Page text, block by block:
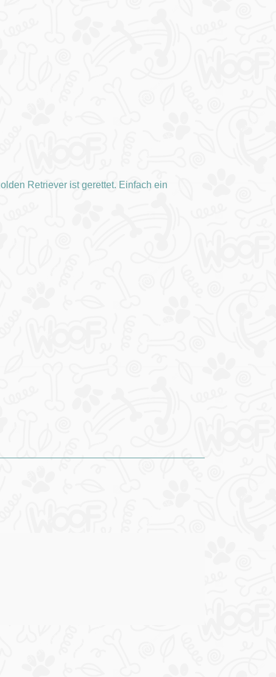
Retriever ist gerettet. Einfach ein